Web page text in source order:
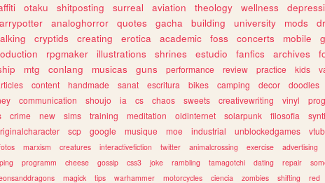
otaku shitposting surreal aviation theology wellness
analoghorror quotes gacha building university mods
cryptids creating erotica academic foss concerts mobile
rpgmaker illustrations shrines estudio fanfics archives
mtg conlang musicas guns performance review practice kids
content handmade sanat escritura bikes camping decor doodles
communication shoujo ia cs chaos sweets creativewriting vinyl
crime new sims training meditation oldinternet solarpunk filosofia
scp google musique moe industrial unblockedgames
marxism creatures interactivefiction twitter animalcrossing exercise advertising
programm cheese gossip css3 joke rambling tamagotchi dating repair
magick tips warhammer motorcycles ciencia zombies shifting red